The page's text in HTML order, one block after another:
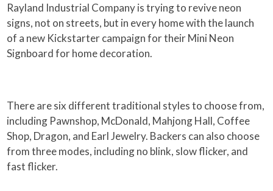
Rayland Industrial Company is trying to revive neon
signs, not on streets, but in every home with the launch
of a new Kickstarter campaign for their Mini Neon
Signboard for home decoration.
There are six different traditional styles to choose from,
including Pawnshop, McDonald, Mahjong Hall, Coffee
Shop, Dragon, and Earl Jewelry. Backers can also choose
from three modes, including no blink, slow flicker, and
fast flicker.